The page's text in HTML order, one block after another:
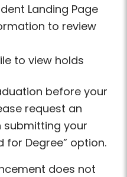
Landing Page
to review
to view holds
before your
request an
submitting your
for Degree” option.
does not